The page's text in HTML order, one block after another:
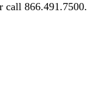
call 866.491.7500.